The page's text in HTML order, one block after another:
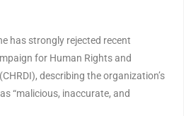
has strongly rejected recent
for Human Rights and
describing the organization’s
“malicious, inaccurate, and